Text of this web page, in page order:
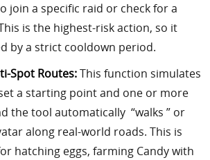
join a specific raid or check for a
is the highest-risk action, so it
by a strict cooldown period.
Spot Routes:This function simulates
a starting point and one or more
the tool automatically “walks ” or
along real-world roads. This is
hatching eggs, farming Candy with